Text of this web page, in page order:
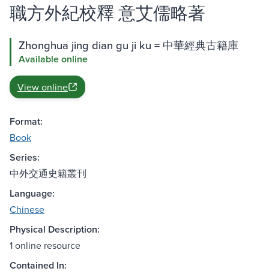
職方外紀校釋 意艾儒略著
Zhonghua jing dian gu ji ku = 中華經典古籍庫
Available online
View online
Format:
Book
Series:
中外交通史籍叢刊
Language:
Chinese
Physical Description:
1 online resource
Contained In: